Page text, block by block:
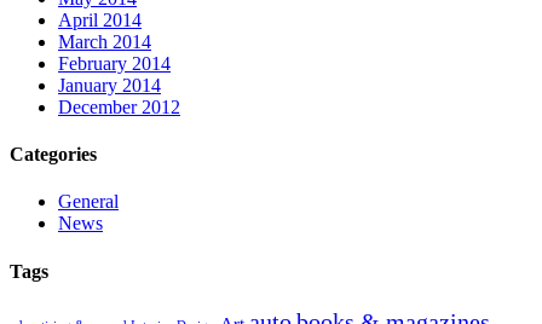
April 2014
March 2014
February 2014
January 2014
December 2012
Categories
General
News
Tags